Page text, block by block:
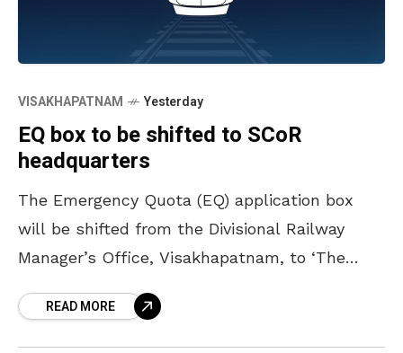
VISAKHAPATNAM Yesterday
EQ box to be shifted to SCoR
headquarters
The Emergency Quota (EQ) application box
will be shifted from the Divisional Railway
Manager’s Office, Visakhapatnam, to ‘The
Coast Railway, located at Siripuram Junction,
READ MORE